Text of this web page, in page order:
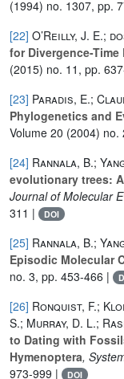
(1994) no. 1307, pp.
[22] O’Reilly, J. E.;
for Divergence-Time
(2015) no. 11, pp.
[23] Paradis, E.;
Phylogenetics and
Volume 20 (2004) no.
[24] Rannala, B.;
evolutionary trees:
Journal of Molecular
311 |
DOI
[25] Rannala, B.;
Episodic Molecular
no. 3, pp. 453-466 |
[26] Ronquist, F.;
S.; Murray, D. L.;
to Dating with
Hymenoptera,
973-999 |
DOI